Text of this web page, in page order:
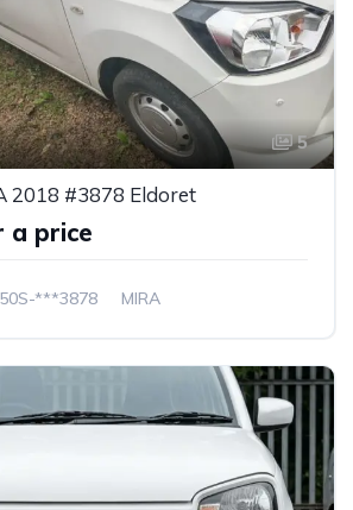
5
2018 #3878 Eldoret
a price
***3878 MIRA